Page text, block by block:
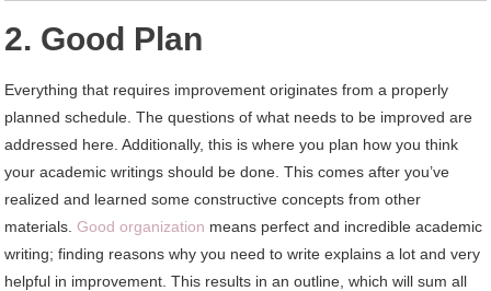
2. Good Plan
Everything that requires improvement originates from a properly
planned schedule. The questions of what needs to be improved are
addressed here. Additionally, this is where you plan how you think
your academic writings should be done. This comes after you’ve
realized and learned some constructive concepts from other
materials.Good organization means perfect and incredible academic
writing; finding reasons why you need to write explains a lot and very
helpful in improvement. This results in an outline, which will sum all